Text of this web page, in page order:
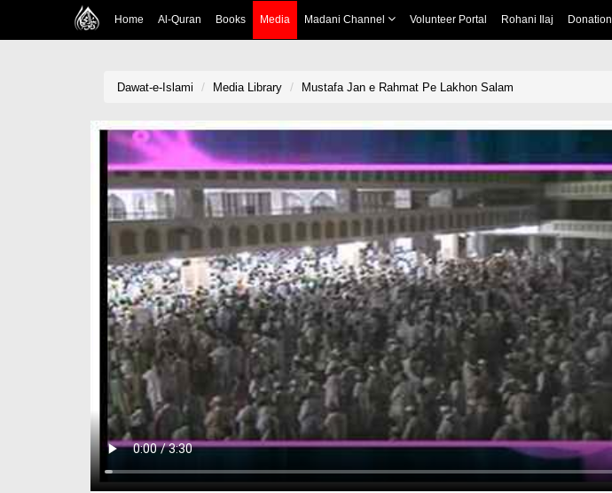
Home Al-Quran Books Media Madani Channel Volunteer Portal Rohani Ilaj Donation
Dawat-e-Islami Media Library Mustafa Jan e Rahmat Pe Lakhon Salam